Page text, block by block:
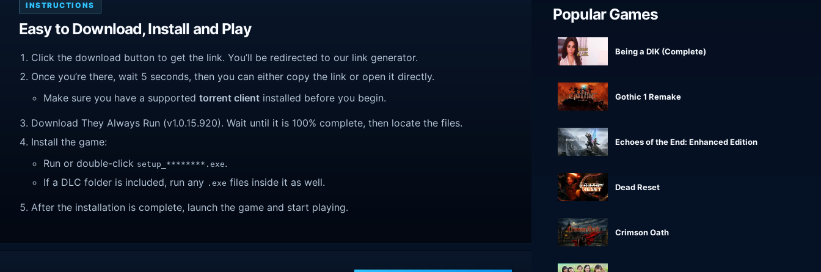
INSTRUCTIONS
Easy to Download, Install and Play
Click the download button to get the link. You’ll be redirected to our link generator.
Once you’re there, wait 5 seconds, then you can either copy the link or open it directly.
Make sure you have a supported torrent client installed before you begin.
Download They Always Run (v1.0.15.920). Wait until it is 100% complete, then locate the files.
Install the game:
Run or double-click setup_********.exe.
If a DLC folder is included, run any .exe files inside it as well.
After the installation is complete, launch the game and start playing.
Popular Games
Being a DIK (Complete)
Gothic 1 Remake
Echoes of the End: Enhanced Edition
Dead Reset
Crimson Oath